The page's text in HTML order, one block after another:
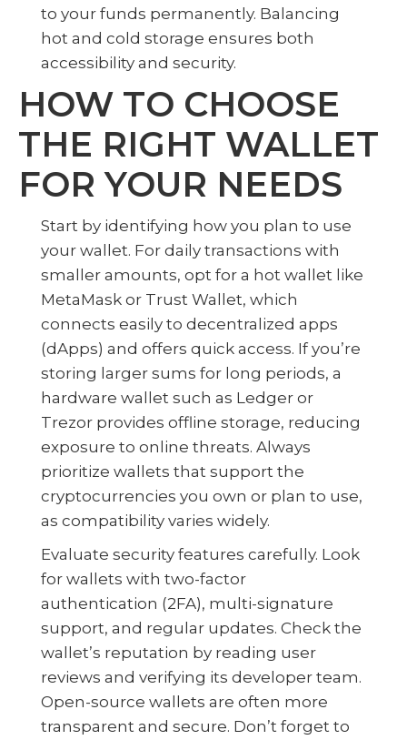
to your funds permanently. Balancing
hot and cold storage ensures both
accessibility and security.
HOW TO CHOOSE
THE RIGHT WALLET
FOR YOUR NEEDS
Start by identifying how you plan to use
your wallet. For daily transactions with
smaller amounts, opt for a hot wallet like
MetaMask or Trust Wallet, which
connects easily to decentralized apps
(dApps) and offers quick access. If you’re
storing larger sums for long periods, a
hardware wallet such as Ledger or
Trezor provides offline storage, reducing
exposure to online threats. Always
prioritize wallets that support the
cryptocurrencies you own or plan to use,
as compatibility varies widely.
Evaluate security features carefully. Look
for wallets with two-factor
authentication (2FA), multi-signature
support, and regular updates. Check the
wallet’s reputation by reading user
reviews and verifying its developer team.
Open-source wallets are often more
transparent and secure. Don’t forget to